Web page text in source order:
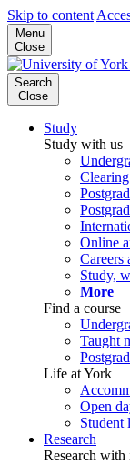
Skip to content
Menu
Close
Search
Close
Study
Study with us
Clearing
Online
Careers
Study,
More
Find a course
Taught
Life at York
Open
Student
Research
Research with